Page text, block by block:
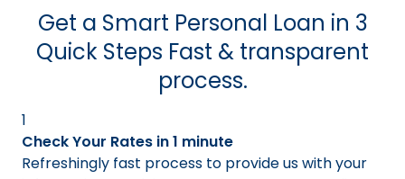
Get a Smart Personal Loan in 3
Quick Steps Fast & transparent
process.
1
Check Your Rates in 1 minute
Refreshingly fast process to provide us with your